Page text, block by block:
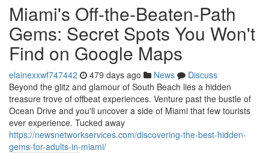
Miami's Off-the-Beaten-Path
Gems: Secret Spots You Won't
Find on Google Maps
elainexxwf747442 479 days ago News
Discuss
Beyond the glitz and glamour of South Beach lies a hidden
treasure trove of offbeat experiences. Venture past the bustle of
Ocean Drive and you'll uncover a side of Miami that few tourists
ever experience. Tucked away
https://newsnetworkservices.com/discovering-the-best-hidden-
gems-for-adults-in-miami/